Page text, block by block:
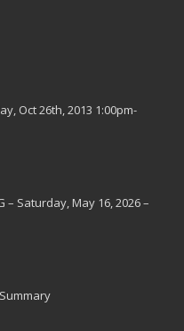
Oct 26th, 2013 1:00pm-
– Saturday, May 16, 2026 –